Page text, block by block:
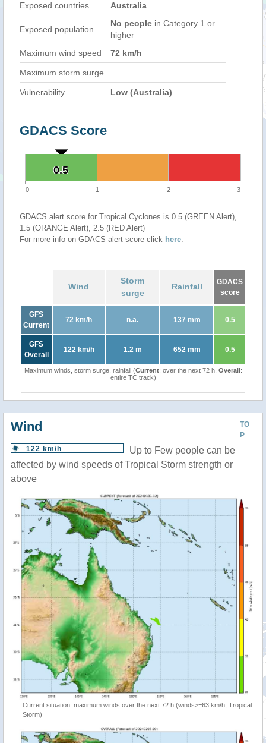
Exposed countries Australia
Exposed population
No people in Category 1 or
higher
Maximum wind speed
72 km/h
Maximum storm surge
Vulnerability Low (Australia)
GDACS Score
0.5
0.5
0 1 2 3
GDACS alert score for Tropical Cyclones is 0.5 (GREEN Alert),
1.5 (ORANGE Alert), 2.5 (RED Alert)
For more info on GDACS alert score click here.
Wind
Storm
surge
Rainfall
GDACS
score
GFS
Current
72 km/h n.a. 137 mm 0.5
GFS
Overall
122 km/h 1.2 m 652 mm 0.5
Maximum winds, storm surge, rainfall (Current: over the next 72 h, Overall:
entire TC track)
TO
P
Wind
122 km/h
Up to Few people can be
affected by wind speeds of Tropical Storm strength or
above
Current situation: maximum winds over the next 72 h (winds>=63 km/h, Tropical
Storm)